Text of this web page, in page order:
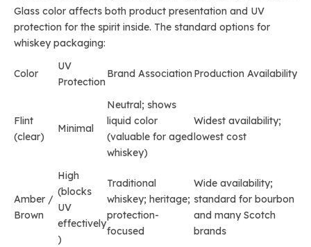
Glass color affects both product presentation and UV
protection for the spirit inside. The standard options for
whiskey packaging:
Color
UV
Protection
Brand Association Production Availability
Flint
(clear)
Minimal
Neutral; shows
liquid color
(valuable for aged
whiskey)
Widest availability;
lowest cost
Amber /
Brown
High
(blocks
UV
effectively
)
Traditional
whiskey; heritage;
protection-
focused
Wide availability;
standard for bourbon
and many Scotch
brands